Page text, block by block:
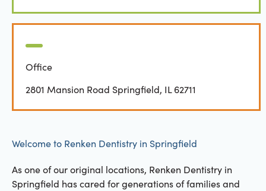
Office
2801 Mansion Road Springfield, IL 62711
Welcome to Renken Dentistry in Springfield
As one of our original locations, Renken Dentistry in
Springfield has cared for generations of families and